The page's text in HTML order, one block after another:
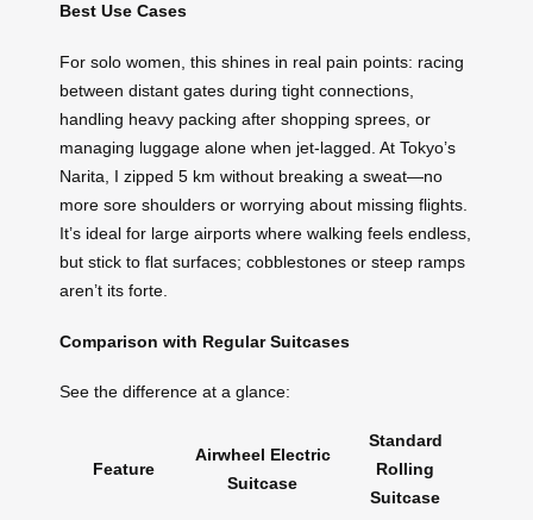
Best Use Cases
For solo women, this shines in real pain points: racing
between distant gates during tight connections,
handling heavy packing after shopping sprees, or
managing luggage alone when jet-lagged. At Tokyo’s
Narita, I zipped 5 km without breaking a sweat—no
more sore shoulders or worrying about missing flights.
It’s ideal for large airports where walking feels endless,
but stick to flat surfaces; cobblestones or steep ramps
aren’t its forte.
Comparison with Regular Suitcases
See the difference at a glance:
Feature
Airwheel Electric
Suitcase
Standard
Rolling
Suitcase